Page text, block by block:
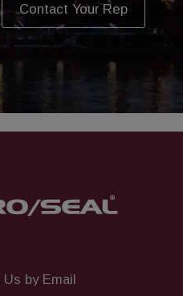
Contact Your Rep
by Email